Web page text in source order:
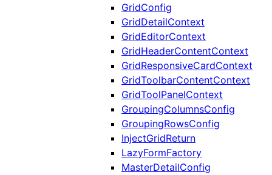
GridConfig
GridDetailContext
GridEditorContext
GridHeaderContentContext
GridResponsiveCardContext
GridToolbarContentContext
GridToolPanelContext
GroupingColumnsConfig
GroupingRowsConfig
InjectGridReturn
LazyFormFactory
MasterDetailConfig